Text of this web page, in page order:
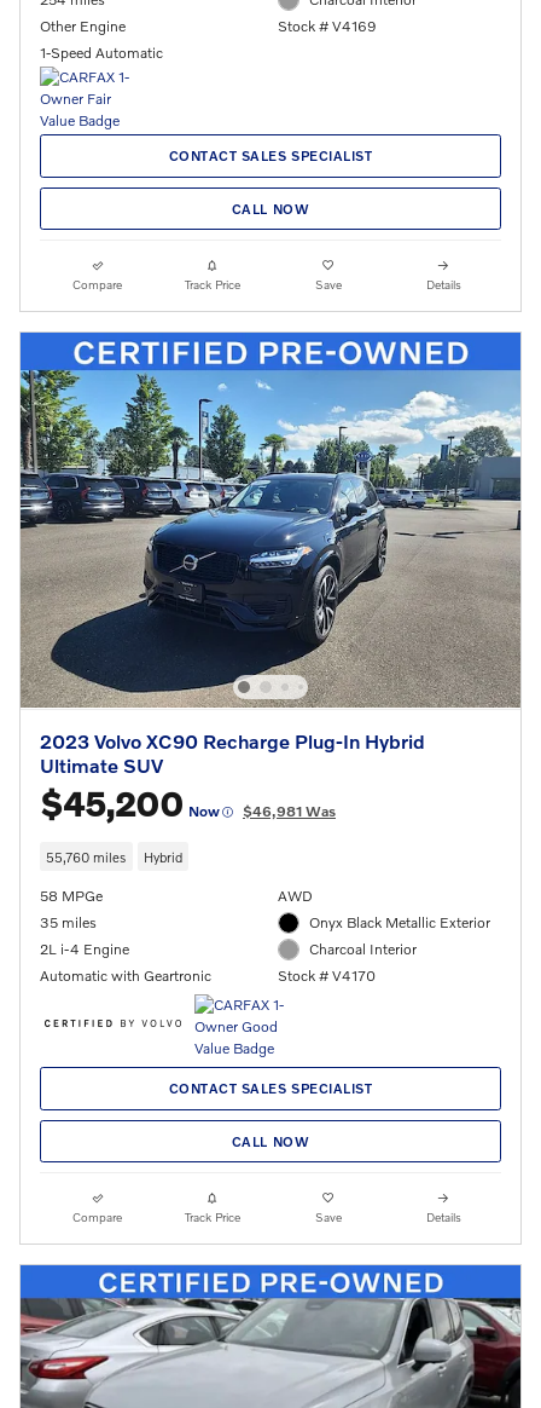
Other Engine
1-Speed Automatic
Stock # V4169
CONTACT SALES SPECIALIST
CALL NOW
Compare Track Price Save Details
2023 Volvo XC90 Recharge Plug-In Hybrid
Ultimate SUV
$45,200 Now $46,981 Was
55,760 miles Hybrid
58 MPGe
35 miles
2L i-4 Engine
Automatic with Geartronic
AWD
Onyx Black Metallic Exterior
Charcoal Interior
Stock # V4170
CONTACT SALES SPECIALIST
CALL NOW
Compare Track Price Save Details